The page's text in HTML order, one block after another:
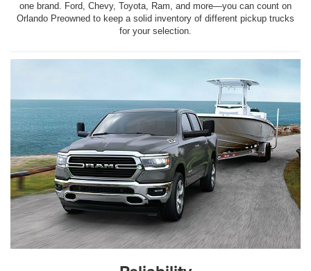
one brand. Ford, Chevy, Toyota, Ram, and more—you can count on
Orlando Preowned to keep a solid inventory of different pickup trucks
for your selection.